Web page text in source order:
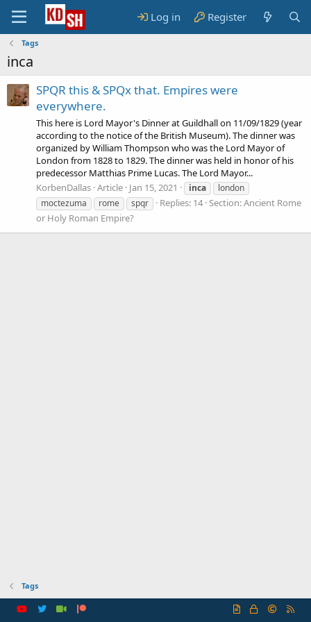
Log in Register
Tags
inca
SPQR this & SPQx that. Empires were
everywhere.
This here is Lord Mayor's Dinner at Guildhall on 11/09/1829 (year
according to the notice of the British Museum). The dinner was
organized by William Thompson who was the Lord Mayor of
London from 1828 to 1829. The dinner was held in honor of his
predecessor Matthias Prime Lucas. The Lord Mayor...
KorbenDallas Article Jan 15, 2021 inca
london
moctezuma
rome spqr Replies: 14 Section:Ancient Rome
or Holy Roman Empire?
Tags
R